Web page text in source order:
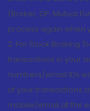
(Broker, DP, Mutual
process again when
2. For Stock Broking
transactions in your
numbers/email IDs
of your transactions
mobile/email at the